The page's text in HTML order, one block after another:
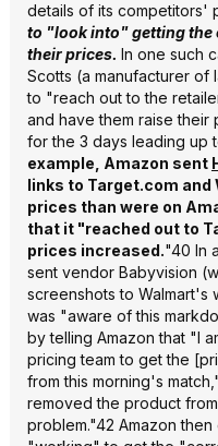
details of its competitors'
to "look into" getting the
their prices. In one such
Scotts (a manufacturer of
to "reach out to the
and have them raise their
for the 3 days leading up
example, Amazon sent
links to Target.com
prices than were on
that it "reached out to
prices increased."40 In
sent vendor Babyvision
screenshots to Walmart's
was "aware of this
by telling Amazon that "I
pricing team to get the
from this morning's
removed the product
problem."42 Amazon